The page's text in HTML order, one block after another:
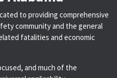
to providing comprehensive
community and the general
fatalities and economic
and much of the